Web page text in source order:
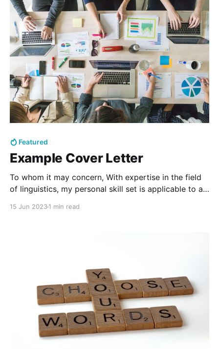
consequential than can
Featured
Example Cover Letter
To whom it may concern, With expertise in the field
of linguistics, my personal skill set is applicable to a
15 Jun 20231 min read